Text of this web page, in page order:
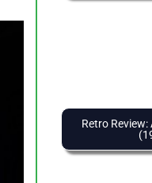
Retro Review: